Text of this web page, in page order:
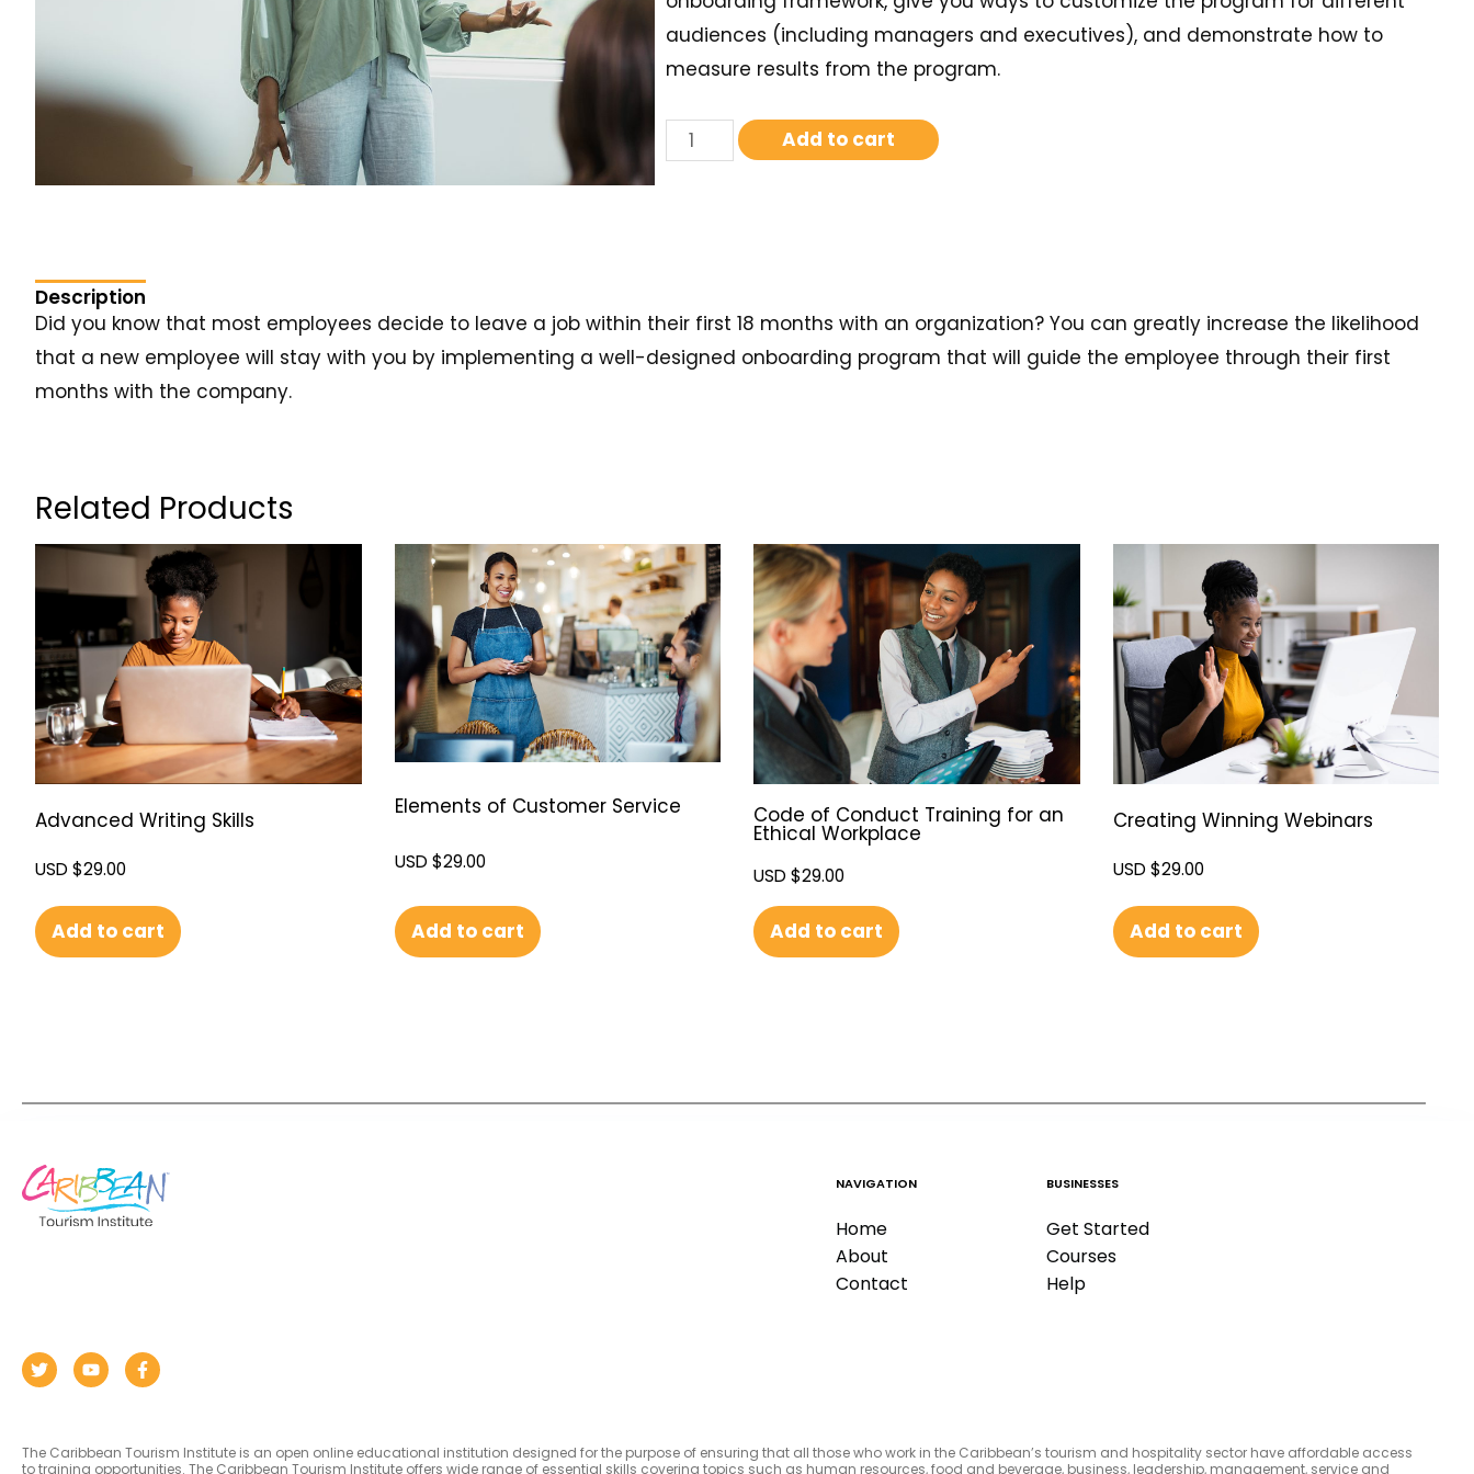
audiences (including managers and executives), and demonstrate how to
measure results from the program.
Add to cart
Description
Did you know that most employees decide to leave a job within their first 18 months with an organization? You can greatly increase the likelihood
that a new employee will stay with you by implementing a well-designed onboarding program that will guide the employee through their first
months with the company.
Related Products
Advanced Writing Skills
USD $29.00
Add to cart
Elements of Customer Service
USD $29.00
Add to cart
Code of Conduct Training for an
Ethical Workplace
USD $29.00
Add to cart
Creating Winning Webinars
USD $29.00
Add to cart
NAVIGATION
Home
About
Contact
BUSINESSES
Get Started
Courses
Help
The Caribbean Tourism Institute is an open online educational institution designed for the purpose of ensuring that all those who work in the Caribbean’s tourism and hospitality sector have affordable access
to training opportunities. The Caribbean Tourism Institute offers wide range of essential skills covering topics such as human resources, food and beverage, business, leadership, management, service and